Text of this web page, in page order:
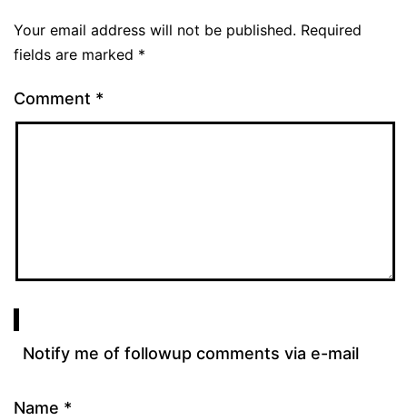
Your email address will not be published. Required
fields are marked *
Comment *
Notify me of followup comments via e-mail
Name *